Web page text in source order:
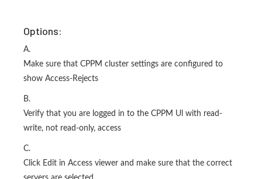
Options:
A.
Make sure that CPPM cluster settings are configured to
show Access-Rejects
B.
Verify that you are logged in to the CPPM Ul with read-
write, not read-only, access
C.
Click Edit in Access viewer and make sure that the correct